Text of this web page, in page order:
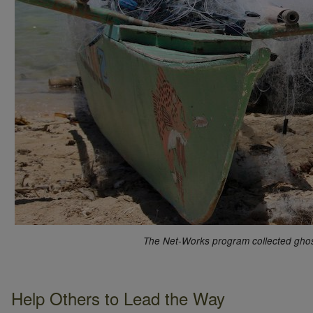
The Net-Works program collected
Help Others to Lead the Way